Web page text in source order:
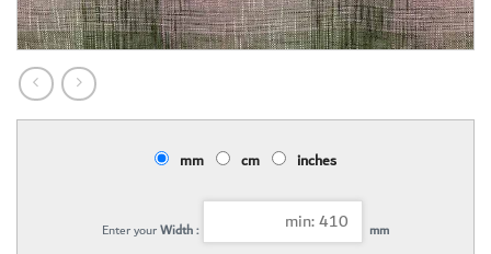
mm cm inches
Enter yourWidth : mm